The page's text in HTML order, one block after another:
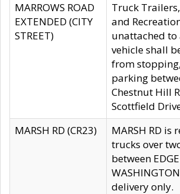
MARROWS ROAD
EXTENDED (CITY
STREET)
Truck
and
unattached
vehicle shall
from
parking
Chestnut Hill
Scottfield
MARSH RD (CR23)
MARSH RD is
trucks over
between
delivery only.